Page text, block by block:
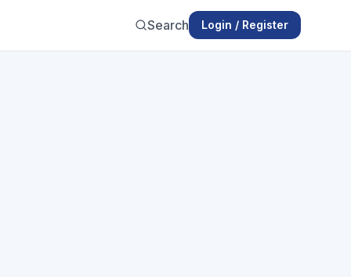
Search Login / Register